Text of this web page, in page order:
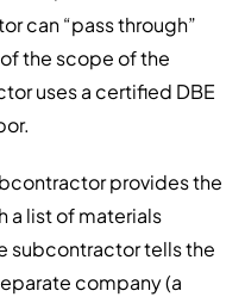
can “pass through”
the scope of the
uses a certified DBE
provides the
a list of materials
subcontractor tells the
company (a